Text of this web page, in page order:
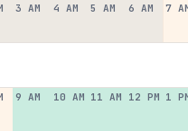
3 AM 4 AM 5 AM 6 AM 7
9 AM 10 AM 11 AM 12 PM 1